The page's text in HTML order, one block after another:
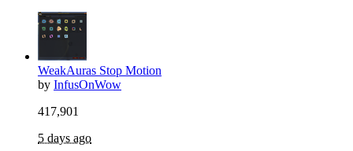
WeakAuras Stop Motion
by InfusOnWow
417,901
5 days ago